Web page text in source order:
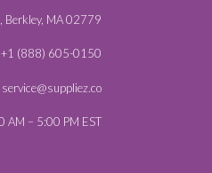
Berkley, MA 02779
+1 (888) 605-0150
service@suppliez.co
AM – 5:00 PM EST